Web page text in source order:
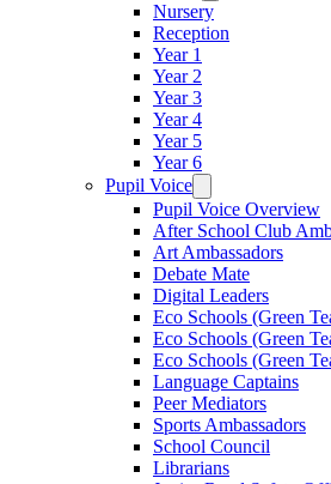
Nursery
Reception
Year 1
Year 2
Year 3
Year 4
Year 5
Year 6
Pupil Voice
Pupil Voice Overview
After School Club
Art Ambassadors
Debate Mate
Digital Leaders
Eco Schools (Green
Eco Schools (Green
Eco Schools (Green
Language Captains
Peer Mediators
Sports Ambassadors
School Council
Librarians